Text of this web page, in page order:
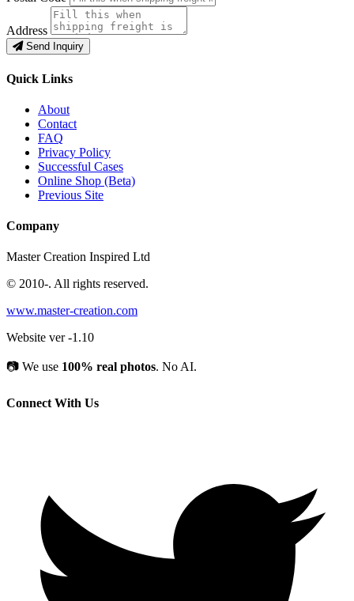
Address
Send Inquiry
Quick Links
About
Contact
FAQ
Privacy Policy
Successful Cases
Online Shop (Beta)
Previous Site
Company
Master Creation Inspired Ltd
© 2010-. All rights reserved.
www.master-creation.com
Website ver -1.10
📷 We use 100% real photos. No AI.
Connect With Us